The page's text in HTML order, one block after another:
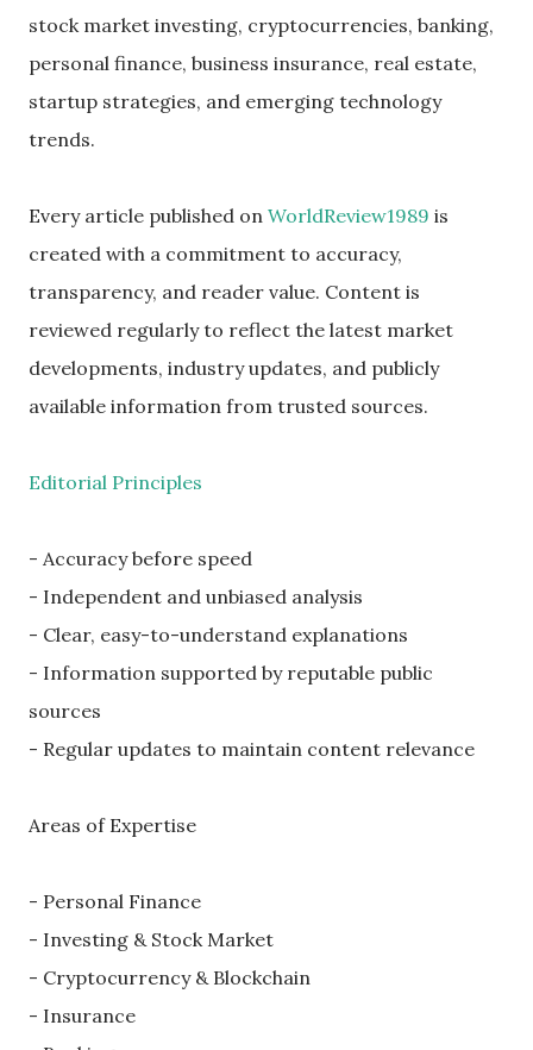
stock market investing, cryptocurrencies, banking,
personal finance, business insurance, real estate,
startup strategies, and emerging technology
trends.
Every article published on WorldReview1989 is
created with a commitment to accuracy,
transparency, and reader value. Content is
reviewed regularly to reflect the latest market
developments, industry updates, and publicly
available information from trusted sources.
Editorial Principles
- Accuracy before speed
- Independent and unbiased analysis
- Clear, easy-to-understand explanations
- Information supported by reputable public
sources
- Regular updates to maintain content relevance
Areas of Expertise
- Personal Finance
- Investing & Stock Market
- Cryptocurrency & Blockchain
- Insurance